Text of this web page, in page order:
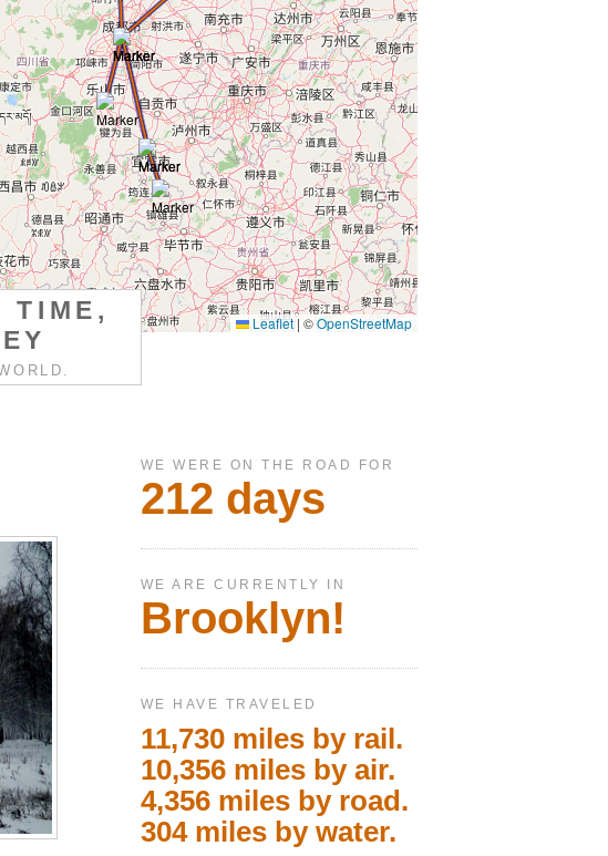
TIME,
WE WERE ON THE ROAD FOR
212 days
WE ARE CURRENTLY IN
Brooklyn!
WE HAVE TRAVELED
11,730 miles by rail.
10,356 miles by air.
4,356 miles by road.
304 miles by water.